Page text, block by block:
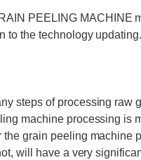
PEELING MACHINE
to the technology updating.
steps of processing raw
machine processing is
the grain peeling machine
will have a very